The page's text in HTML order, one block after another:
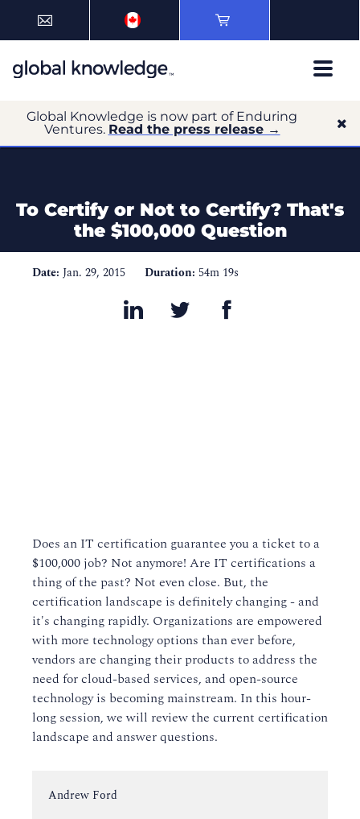
Global Knowledge is now part of Enduring
Ventures. Read the press release →
To Certify or Not to Certify? That's
the $100,000 Question
Date: Jan. 29, 2015 Duration: 54m 19s
Does an IT certification guarantee you a ticket to a
$100,000 job? Not anymore! Are IT certifications a
thing of the past? Not even close. But, the
certification landscape is definitely changing - and
it's changing rapidly. Organizations are empowered
with more technology options than ever before,
vendors are changing their products to address the
need for cloud-based services, and open-source
technology is becoming mainstream. In this hour-
long session, we will review the current certification
landscape and answer questions.
Instructor:
Andrew Ford